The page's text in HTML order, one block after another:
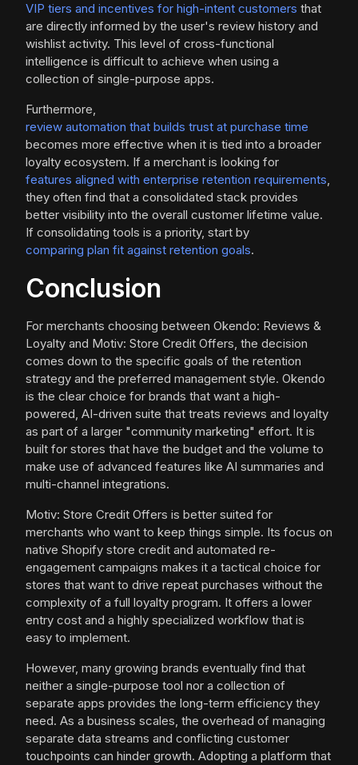
VIP tiers and incentives for high-intent customers that
are directly informed by the user's review history and
wishlist activity. This level of cross-functional
intelligence is difficult to achieve when using a
collection of single-purpose apps.
Furthermore,
review automation that builds trust at purchase time
becomes more effective when it is tied into a broader
loyalty ecosystem. If a merchant is looking for
features aligned with enterprise retention requirements,
they often find that a consolidated stack provides
better visibility into the overall customer lifetime value.
If consolidating tools is a priority, start by
comparing plan fit against retention goals.
Conclusion
For merchants choosing between Okendo: Reviews &
Loyalty and Motiv: Store Credit Offers, the decision
comes down to the specific goals of the retention
strategy and the preferred management style. Okendo
is the clear choice for brands that want a high-
powered, AI-driven suite that treats reviews and loyalty
as part of a larger "community marketing" effort. It is
built for stores that have the budget and the volume to
make use of advanced features like AI summaries and
multi-channel integrations.
Motiv: Store Credit Offers is better suited for
merchants who want to keep things simple. Its focus on
native Shopify store credit and automated re-
engagement campaigns makes it a tactical choice for
stores that want to drive repeat purchases without the
complexity of a full loyalty program. It offers a lower
entry cost and a highly specialized workflow that is
easy to implement.
However, many growing brands eventually find that
neither a single-purpose tool nor a collection of
separate apps provides the long-term efficiency they
need. As a business scales, the overhead of managing
separate data streams and conflicting customer
touchpoints can hinder growth. Adopting a platform that